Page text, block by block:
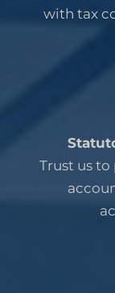
with tax
Trust us